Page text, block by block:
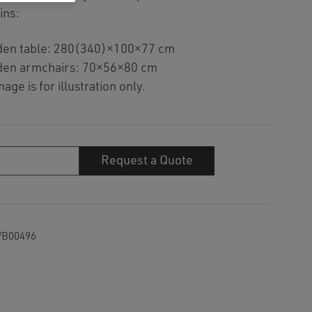
table: 280(340)×100×77 cm
armchairs: 70×56×80 cm
is for illustration only.
Request a Quote